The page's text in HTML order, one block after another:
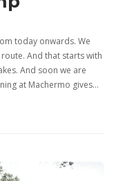
today onwards. We
And that starts with
And soon we are
at Machermo gives…